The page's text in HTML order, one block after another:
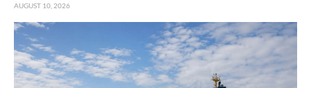
AUGUST 10, 2026